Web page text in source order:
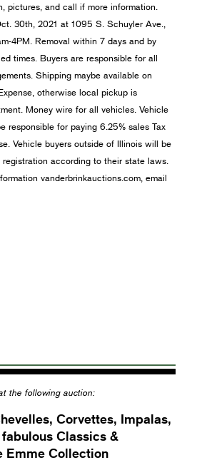
pictures, and call if more information.
30th, 2021 at 1095 S. Schuyler Ave.,
4PM. Removal within 7 days and by
times. Buyers are responsible for all
Shipping maybe available on
otherwise local pickup is
Money wire for all vehicles. Vehicle
responsible for paying 6.25% sales Tax
Vehicle buyers outside of Illinois will be
according to their state laws.
vanderbrinkauctions.com, email
the following auction:
Corvettes, Impalas,
Classics &
Emme Collection